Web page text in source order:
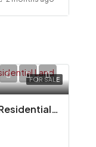
FOR SALE
Prime 1-Acre Commercial or Residential Land for Sale on Tree Lane, Karen